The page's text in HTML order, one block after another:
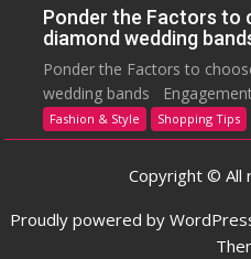
Ponder the Factors to
diamond wedding
Ponder the Factors to
wedding bands
Fashion & Style Shopping Tips
Copyright © All
Proudly powered by